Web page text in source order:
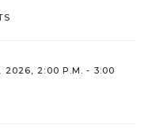
2026, 2:00 P.M. - 3:00